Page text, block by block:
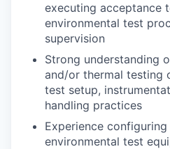
executing acceptance
environmental test
supervision
Strong understanding
and/or thermal testing
test setup,
handling practices
Experience
environmental test